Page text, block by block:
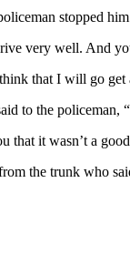
stopped
very well. And
that I will go get
to the
that it wasn’t a
the trunk who